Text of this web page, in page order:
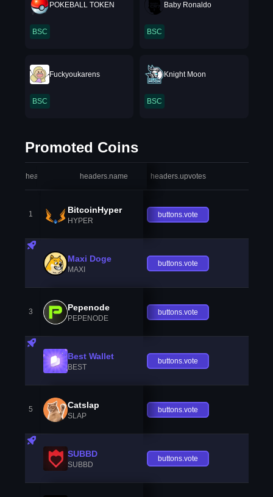
POKEBALL TOKEN
BSC
Baby Ronaldo
BSC
Fuckyoukarens
BSC
Knight Moon
BSC
Promoted Coins
headers.index headers.name headers.upvotes
1 BitcoinHyper
HYPER
buttons.vote
Maxi Doge
MAXI
buttons.vote
3 Pepenode
PEPENODE
buttons.vote
Best Wallet
BEST
buttons.vote
5 Catslap
SLAP
buttons.vote
SUBBD
SUBBD
buttons.vote